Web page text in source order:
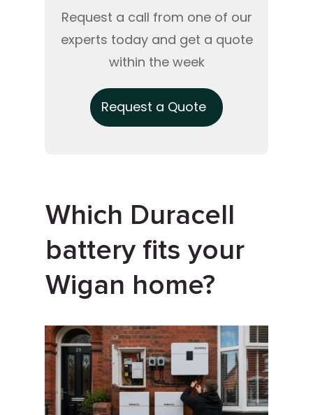
Request a call from one of our
experts today and get a quote
within the week
Request a Quote
Which Duracell
battery fits your
Wigan home?